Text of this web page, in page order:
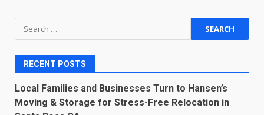
Search
for:
RECENT POSTS
Local Families and Businesses Turn to Hansen’s
Moving & Storage for Stress-Free Relocation in